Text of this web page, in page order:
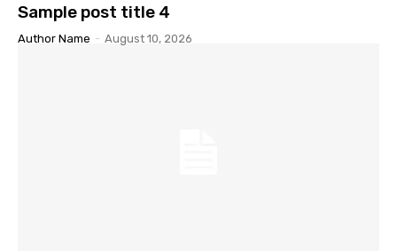
Sample post title 4
Author Name - August 10, 2026